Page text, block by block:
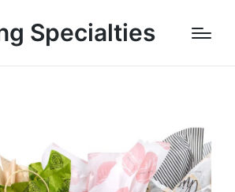
Specialties